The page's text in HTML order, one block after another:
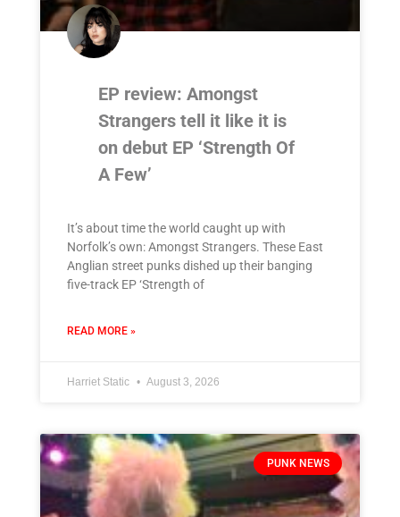
EP review: Amongst
Strangers tell it like it is
on debut EP ‘Strength Of
A Few’
It’s about time the world caught up with
Norfolk’s own: Amongst Strangers. These East
Anglian street punks dished up their banging
five-track EP ‘Strength of
READ MORE »
Harriet Static August 3, 2026
PUNK NEWS